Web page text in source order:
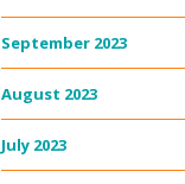
September 2023
August 2023
July 2023